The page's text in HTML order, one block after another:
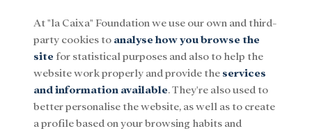
Menu
Social Research and fellowships Culture
At "la Caixa" Foundation we use our own and third-
party cookies to analyse how you browse the
site for statistical purposes and also to help the
website work properly and provide the services
and information available. They're also used to
better personalise the website, as well as to create
a profile based on your browsing habits and